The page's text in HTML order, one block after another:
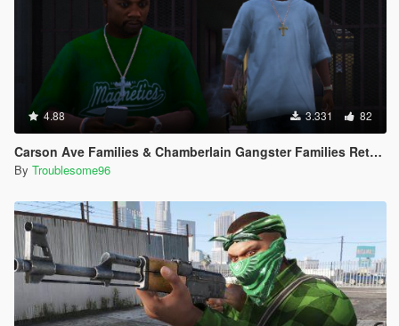
4.88 3.331 82
Carson Ave Families & Chamberlain Gangster Families Retextures
By Troublesome96